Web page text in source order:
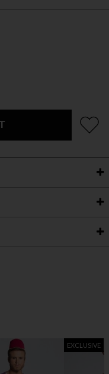
EXCLUSIVE